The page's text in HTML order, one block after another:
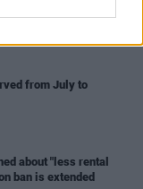
a protest against
from July to
about "less rental
ban is extended